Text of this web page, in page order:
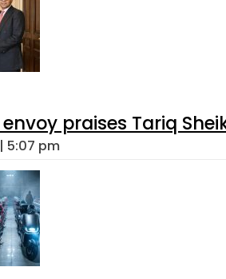
praises Tariq
5:07 pm